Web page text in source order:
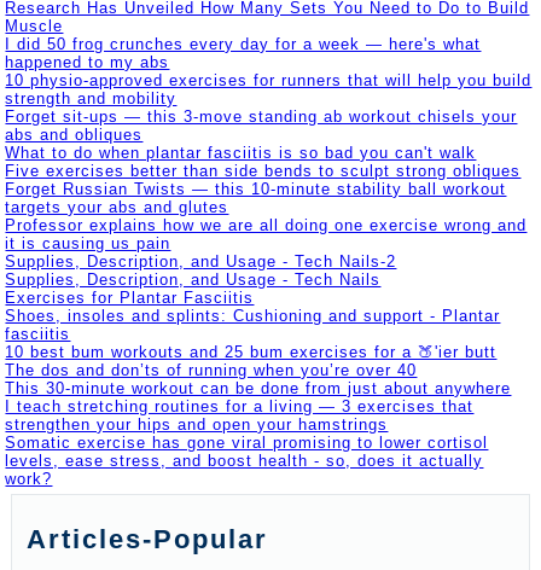
Research Has Unveiled How Many Sets You Need to Do to Build
Muscle
I did 50 frog crunches every day for a week — here's what
happened to my abs
10 physio-approved exercises for runners that will help you build
strength and mobility
Forget sit-ups — this 3-move standing ab workout chisels your
abs and obliques
What to do when plantar fasciitis is so bad you can't walk
Five exercises better than side bends to sculpt strong obliques
Forget Russian Twists — this 10-minute stability ball workout
targets your abs and glutes
Professor explains how we are all doing one exercise wrong and
it is causing us pain
Supplies, Description, and Usage - Tech Nails-2
Supplies, Description, and Usage - Tech Nails
Exercises for Plantar Fasciitis
Shoes, insoles and splints: Cushioning and support - Plantar
fasciitis
10 best bum workouts and 25 bum exercises for a 🍑'ier butt
The dos and don’ts of running when you’re over 40
This 30-minute workout can be done from just about anywhere
I teach stretching routines for a living — 3 exercises that
strengthen your hips and open your hamstrings
Somatic exercise has gone viral promising to lower cortisol
levels, ease stress, and boost health - so, does it actually
work?
Articles-Popular